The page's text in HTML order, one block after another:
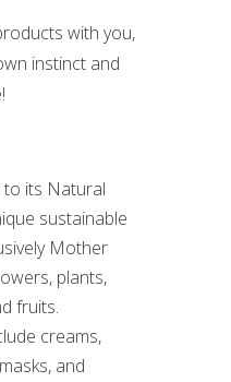
with you,
instinct and
to its Natural
sustainable
Mother
plants,
fruits.
creams,
and